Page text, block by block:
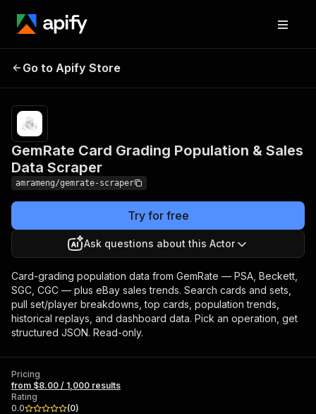
Population & Sales Data
Scraper
results
Go to Apify Store
GemRate Card Grading Population & Sales
Data Scraper
amrameng/gemrate-scraper
Try for free
Ask questions about this Actor
Card-grading population data from GemRate — PSA, Beckett,
SGC, CGC — plus eBay sales trends. Search cards and sets,
pull set/player breakdowns, top cards, population trends,
historical replays, and dashboard data. Pick an operation, get
structured JSON. Read-only.
Pricing
from $8.00 / 1,000 results
Rating
0.0
(0)